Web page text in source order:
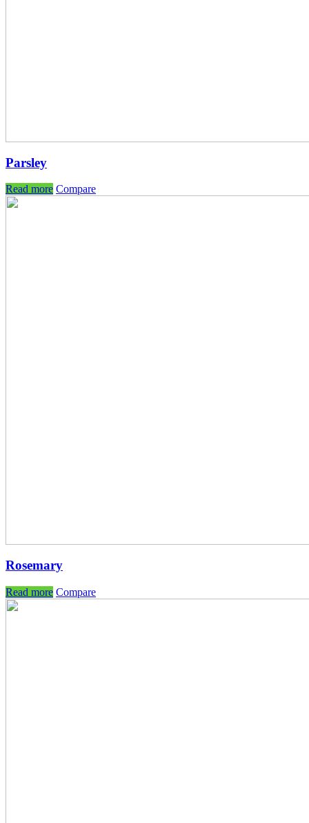
Parsley
Read more Compare
Rosemary
Read more Compare